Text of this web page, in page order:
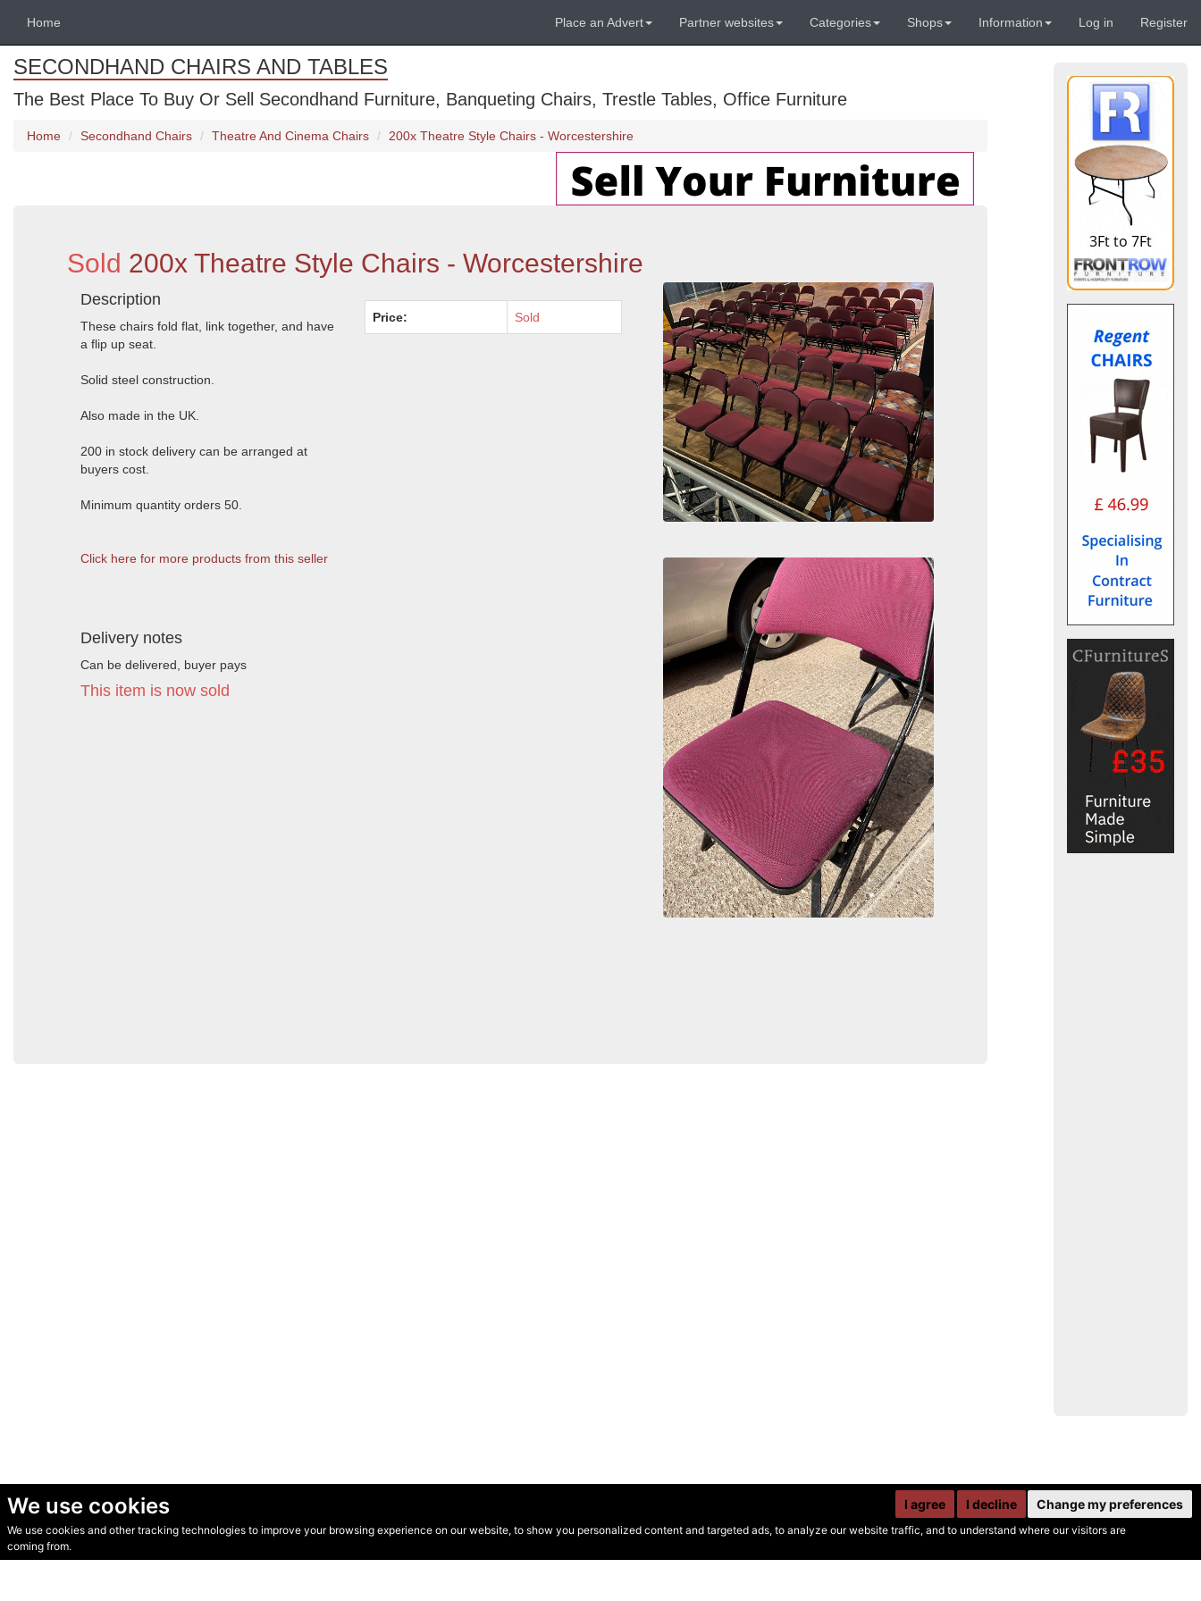
We use cookies
We use cookies and other tracking technologies to improve your browsing experience on our website, to show you personalized content and targeted ads, to analyze our website traffic, and to understand where our visitors are
coming from.
I agree I decline Change my preferences
Home Place an Advert Partner websites Categories Shops Information Log in Register
SECONDHAND CHAIRS AND TABLES
The Best Place To Buy Or Sell Secondhand Furniture, Banqueting Chairs, Trestle Tables, Office Furniture
Home Secondhand Chairs Theatre And Cinema Chairs 200x Theatre Style Chairs - Worcestershire
Sold 200x Theatre Style Chairs - Worcestershire
Description
These chairs fold flat, link together, and have
a flip up seat.
Solid steel construction.
Also made in the UK.
200 in stock delivery can be arranged at
buyers cost.
Minimum quantity orders 50.
Click here for more products from this seller
Delivery notes
Can be delivered, buyer pays
This item is now sold
Price: Sold
© Secondhand Websites 2026 •Cookies•Privacy•Terms